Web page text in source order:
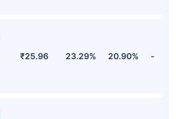
₹25.96 23.29% 20.90% -